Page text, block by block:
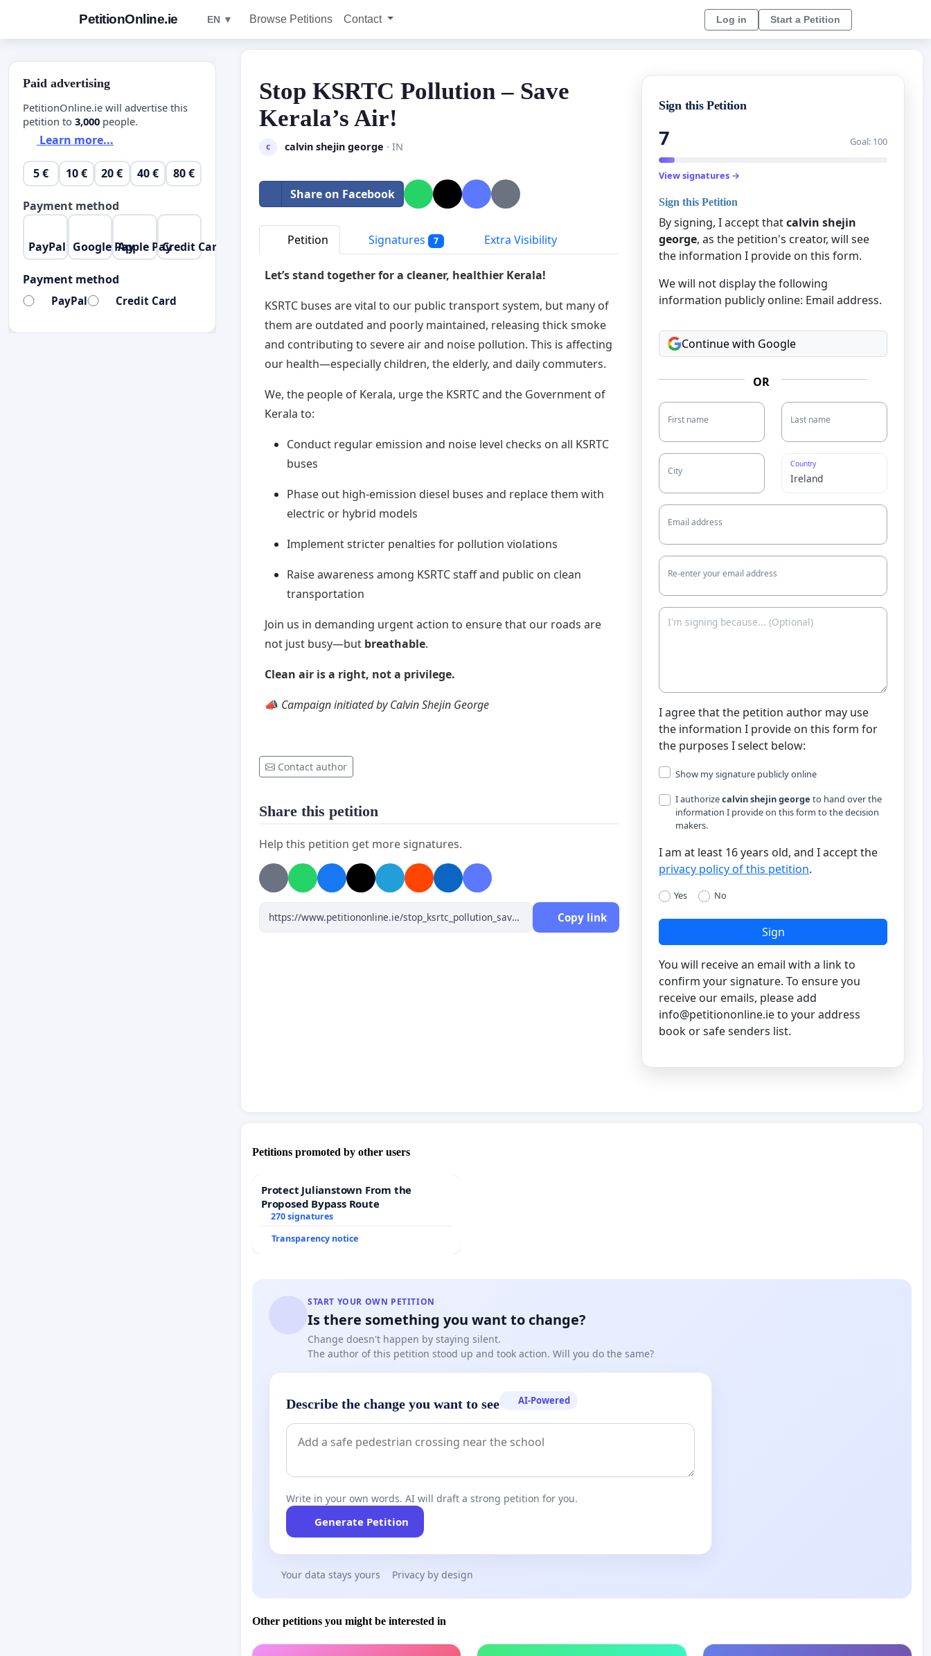
PetitionOnline.ie EN ▼ Browse Petitions Contact Log in Start a Petition
Stop KSRTC Pollution – Save
Kerala’s Air!
c calvin shejin george · IN
Share on Facebook
Petition Signatures 7 Extra Visibility
Let’s stand together for a cleaner, healthier Kerala!
KSRTC buses are vital to our public transport system, but many of
them are outdated and poorly maintained, releasing thick smoke
and contributing to severe air and noise pollution. This is affecting
our health—especially children, the elderly, and daily commuters.
We, the people of Kerala, urge the KSRTC and the Government of
Kerala to:
Conduct regular emission and noise level checks on all KSRTC
buses
Phase out high-emission diesel buses and replace them with
electric or hybrid models
Implement stricter penalties for pollution violations
Raise awareness among KSRTC staff and public on clean
transportation
Join us in demanding urgent action to ensure that our roads are
not just busy—but breathable.
Clean air is a right, not a privilege.
📣 Campaign initiated by Calvin Shejin George
Contact author
Share this petition
Help this petition get more signatures.
Copy link
Sign this Petition
7 Goal: 100
View signatures →
Sign this Petition
By signing, I accept thatcalvin shejin
george, as the petition's creator, will see
the information I provide on this form.
We will not display the following
information publicly online: Email address.
Continue with Google
OR
First name Last name
City
Country
Email address
Re-enter your email address
I agree that the petition author may use
the information I provide on this form for
the purposes I select below:
Show my signature publicly online
I authorizecalvin shejin george to hand over the
information I provide on this form to the decision
makers.
I am at least 16 years old, and I accept the
privacy policy of this petition.
Yes No
Sign
You will receive an email with a link to
confirm your signature. To ensure you
receive our emails, please add
info@petitiononline.ieto your address
book or safe senders list.
Petitions promoted by other users
Protect Julianstown From the
Proposed Bypass Route
270 signatures
Transparency notice
START YOUR OWN PETITION
Is there something you want to change?
Change doesn't happen by staying silent.
The author of this petition stood up and took action. Will you do the same?
Describe the change you want to see AI-Powered
Write in your own words. AI will draft a strong petition for you.
Generate Petition
Your data stays yours Privacy by design
Other petitions you might be interested in
Paid advertising
PetitionOnline.ie will advertise this
petition to 3,000 people.
Learn more...
5 € 10 € 20 € 40 € 80 €
Payment method
PayPal Google PayApple PayCredit Card
Payment method
PayPal Credit Card